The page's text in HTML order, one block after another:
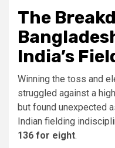
The
India’s
Winning the toss and
struggled against a
but found unexpected
Indian fielding
136 for eight.